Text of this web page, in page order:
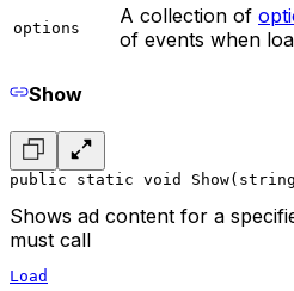
options
A collection of
of events when
Show
public static void
Shows ad content for a
must call
Load